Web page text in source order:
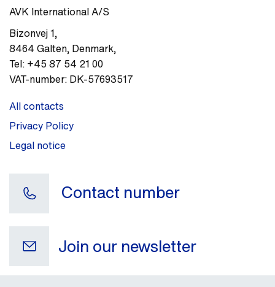
AVK International A/S
Bizonvej 1,
8464 Galten, Denmark,
Tel: +45 87 54 21 00
VAT-number: DK-57693517
All contacts
Privacy Policy
Legal notice
Contact number
Join our newsletter
Your e-mail